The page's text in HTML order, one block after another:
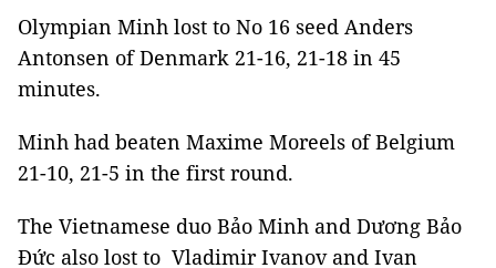
Olympian Minh lost to No 16 seed Anders
Antonsen of Denmark 21-16, 21-18 in 45
minutes.
Minh had beaten Maxime Moreels of Belgium
21-10, 21-5 in the first round.
The Vietnamese duo Bảo Minh and Dương Bảo
Đức also lost to Vladimir Ivanov and Ivan